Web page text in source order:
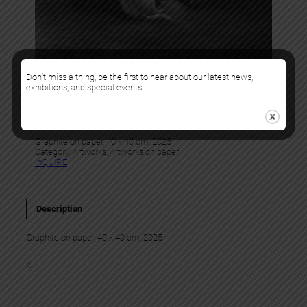
Murmure
Graphite on paper, 40 x 40 cm, 2025
Category: Artworks, Artworks on paper
InQUIRE
Description
Graphite on paper, 40 x 40 cm, 2025
X
Don’t miss a thing, be the first to hear about our latest news,
exhibitions, and special events!